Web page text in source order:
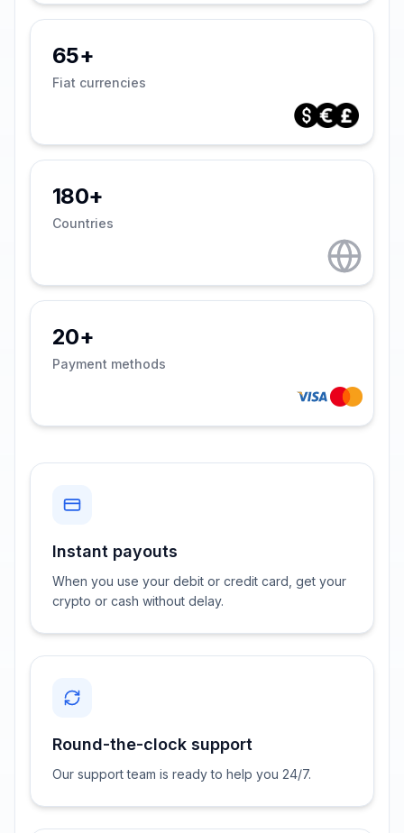
65+
Fiat currencies
180+
Countries
20+
Payment methods
Instant payouts
When you use your debit or credit card, get your
crypto or cash without delay.
Round-the-clock support
Our support team is ready to help you 24/7.